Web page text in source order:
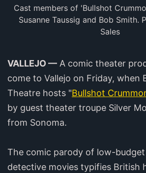
Cast members of 'Bullshot
Susanne Taussig and Bob Smith.
Sales
VALLEJO — A comic theater
come to Vallejo on Friday, when
Theatre hosts "Bullshot
by guest theater troupe Silver
from Sonoma.
The comic parody of low-budget
detective movies typifies British